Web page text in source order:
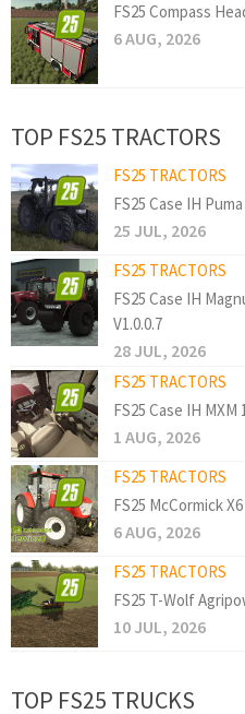
FS25 Compass
6 AUG, 2026
TOP FS25 TRACTORS
FS25 TRACTORS
FS25 Case IH
25 JUL, 2026
FS25 TRACTORS
FS25 Case IH
V1.0.0.7
28 JUL, 2026
FS25 TRACTORS
FS25 Case IH MXM
1 AUG, 2026
FS25 TRACTORS
FS25 McCormick
6 AUG, 2026
FS25 TRACTORS
FS25 T-Wolf
10 JUL, 2026
TOP FS25 TRUCKS